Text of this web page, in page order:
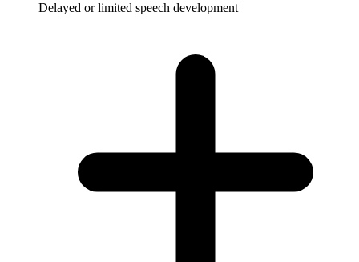
Delayed or limited speech development